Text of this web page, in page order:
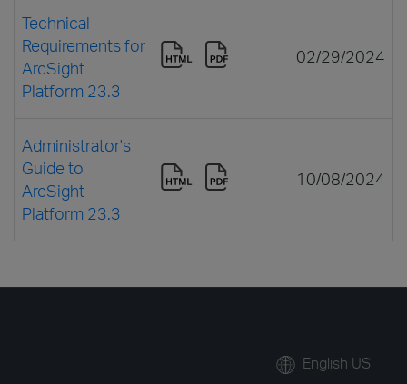
Technical
Requirements for
ArcSight
Platform 23.3
02/29/2024
Administrator's
Guide to
ArcSight
Platform 23.3
10/08/2024
English US